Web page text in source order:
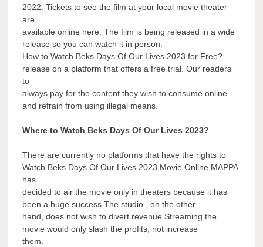
2022. Tickets to see the film at your local movie theater
are
available online here. The film is being released in a wide
release so you can watch it in person.
How to Watch Beks Days Of Our Lives 2023 for Free?
release on a platform that offers a free trial. Our readers
to
always pay for the content they wish to consume online
and refrain from using illegal means.
Where to Watch Beks Days Of Our Lives 2023?
There are currently no platforms that have the rights to
Watch Beks Days Of Our Lives 2023 Movie Online.MAPPA
has
decided to air the movie only in theaters because it has
been a huge success.The studio , on the other
hand, does not wish to divert revenue Streaming the
movie would only slash the profits, not increase
them.